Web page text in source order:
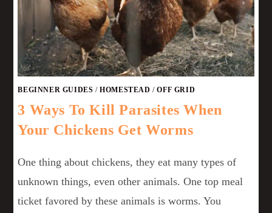
BEGINNER GUIDES /HOMESTEAD /OFF GRID
3 Ways To Kill Parasites When
Your Chickens Get Worms
One thing about chickens, they eat many types of
unknown things, even other animals. One top meal
ticket favored by these animals is worms. You